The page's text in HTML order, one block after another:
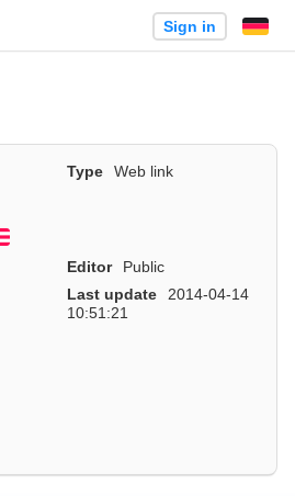
Sign in
Type
Web link
English
Editor
Public
Last update
2014-04-14
10:51:21